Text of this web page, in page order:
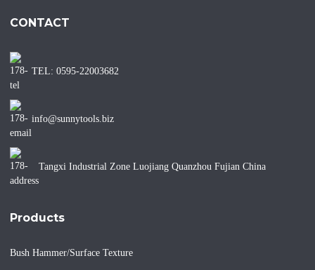
CONTACT
TEL: 0595-22003682
info@sunnytools.biz
Tangxi Industrial Zone Luojiang Quanzhou Fujian China
Products
Bush Hammer/Surface Texture